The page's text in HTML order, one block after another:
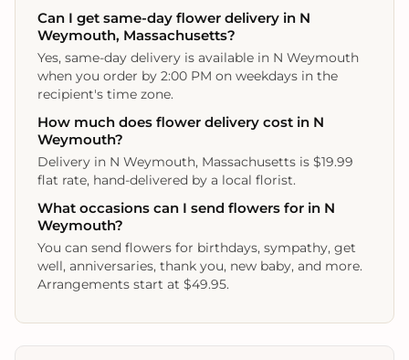
Can I get same-day flower delivery in N
Weymouth, Massachusetts?
Yes, same-day delivery is available in N Weymouth
when you order by 2:00 PM on weekdays in the
recipient's time zone.
How much does flower delivery cost in N
Weymouth?
Delivery in N Weymouth, Massachusetts is $19.99
flat rate, hand-delivered by a local florist.
What occasions can I send flowers for in N
Weymouth?
You can send flowers for birthdays, sympathy, get
well, anniversaries, thank you, new baby, and more.
Arrangements start at $49.95.